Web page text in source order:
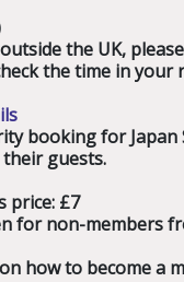
the UK,
the time in your
booking for Japan
guests.
price: £7
for non-members
how to become a